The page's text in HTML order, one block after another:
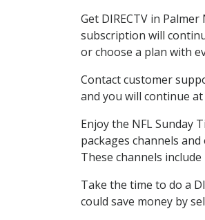
Get DIRECTV in
subscription will
or choose a plan with
Contact customer
and you will continue
Enjoy the NFL Sunday
packages channels
These channels
Take the time to do a
could save money by